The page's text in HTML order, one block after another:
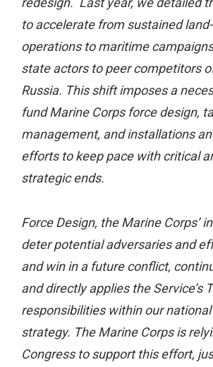
to accelerate from sustained
operations to maritime
state actors to peer competitors
Russia. This shift imposes a
fund Marine Corps force design,
management, and installations
efforts to keep pace with critical
strategic ends.
Force Design, the Marine Corps’
deter potential adversaries and
and win in a future conflict,
and directly applies the Service’s
responsibilities within our
strategy. The Marine Corps is
Congress to support this effort,